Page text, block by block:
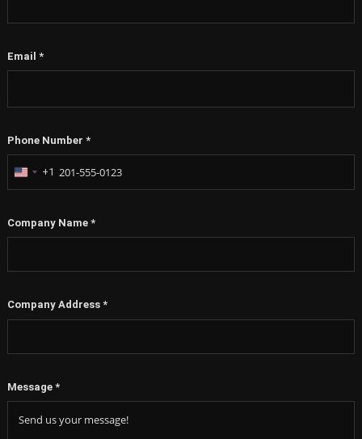
Email *
Phone Number *
United
States
+1
Company Name *
Company Address *
Message *